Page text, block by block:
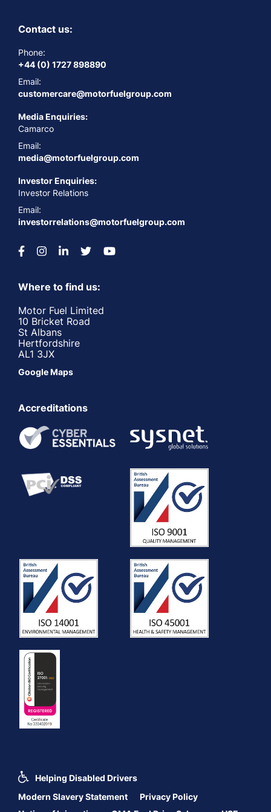
Contact us:
Phone:
+44 (0) 1727 898890
Email:
customercare@motorfuelgroup.com
Media Enquiries:
Camarco
Email:
media@motorfuelgroup.com
Investor Enquiries:
Investor Relations
Email:
investorrelations@motorfuelgroup.com
Where to find us:
Motor Fuel Limited
10 Bricket Road
St Albans
Hertfordshire
AL1 3JX
Google Maps
Accreditations
Helping Disabled Drivers
Modern Slavery Statement
Privacy Policy